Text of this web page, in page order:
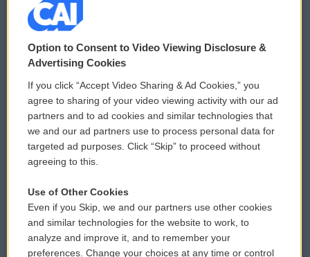
© 2026
Privacy and Terms
Comments Policy
Donor Privacy Policy
Contact Us
Reports and Filings
Employment
WCAI eNews Sign Up
Submit a PSA
Vehicle Donation
Public File Assistance
FCC Public Files
Option to Consent to Video Viewing Disclosure &
Advertising Cookies
If you click “Accept Video Sharing & Ad Cookies,” you
agree to sharing of your video viewing activity with our ad
partners and to ad cookies and similar technologies that
we and our ad partners use to process personal data for
targeted ad purposes. Click “Skip” to proceed without
agreeing to this.
Use of Other Cookies
Even if you Skip, we and our partners use other cookies
and similar technologies for the website to work, to
analyze and improve it, and to remember your
preferences. Change your choices at any time or control